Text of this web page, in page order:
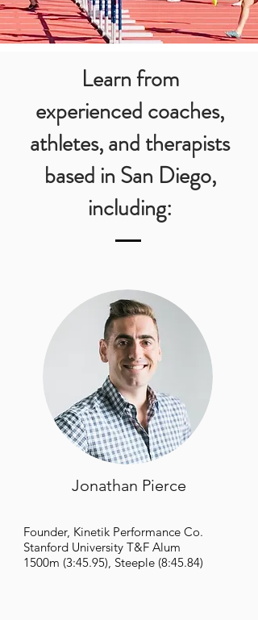
Learn from
experienced coaches,
athletes, and therapists
based in San Diego,
including:
Jonathan Pierce
Founder, Kinetik Performance Co.
Stanford University T&F Alum
1500m (3:45.95), Steeple (8:45.84)